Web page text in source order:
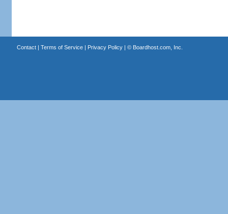
Contact| Terms of Service| Privacy Policy| © Boardhost.com, Inc.